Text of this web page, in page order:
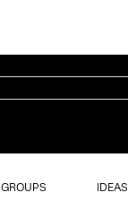
GROUPS IDEAS